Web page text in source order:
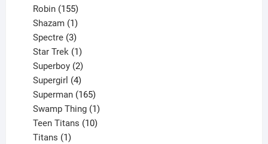
Robin 155
products
Shazam 1
product
Spectre 3
products
Star Trek 1
product
Superboy 2
products
Supergirl 4
products
Superman 165
products
Swamp Thing 1
product
Teen Titans 10
Titans 1